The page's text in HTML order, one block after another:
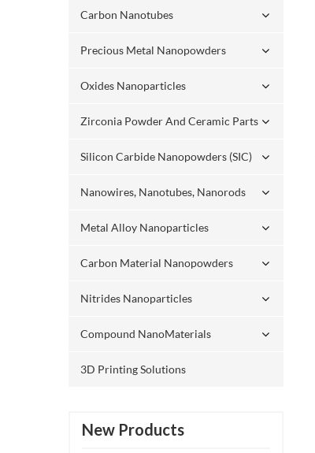
Carbon Nanotubes
Precious Metal Nanopowders
Oxides Nanoparticles
Zirconia Powder And Ceramic Parts
Silicon Carbide Nanopowders (SIC)
Nanowires, Nanotubes, Nanorods
Metal Alloy Nanoparticles
Carbon Material Nanopowders
Nitrides Nanoparticles
Compound NanoMaterials
3D Printing Solutions
New Products